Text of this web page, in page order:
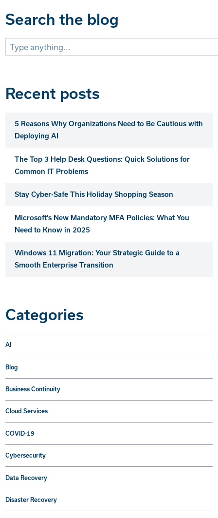
Search the blog
Search
for:
Recent posts
5 Reasons Why Organizations Need to Be Cautious with
Deploying AI
The Top 3 Help Desk Questions: Quick Solutions for
Common IT Problems
Stay Cyber-Safe This Holiday Shopping Season
Microsoft’s New Mandatory MFA Policies: What You
Need to Know in 2025
Windows 11 Migration: Your Strategic Guide to a
Smooth Enterprise Transition
Categories
AI
Blog
Business Continuity
Cloud Services
COVID-19
Cybersecurity
Data Recovery
Disaster Recovery